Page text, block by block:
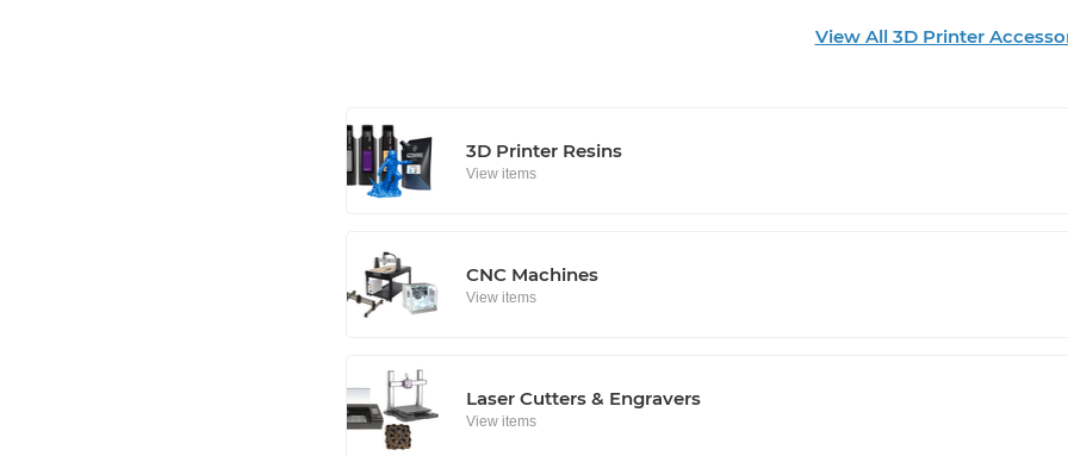
View All 3D Printer
3D Printer Resins
View items
CNC Machines
View items
Laser Cutters & Engravers
View items